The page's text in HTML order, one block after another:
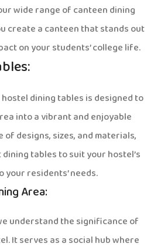
wide range of canteen dining
create a canteen that stands out
on your students’ college life.
dining tables is designed to
into a vibrant and enjoyable
of designs, sizes, and materials,
tables to suit your hostel’s
residents’ needs.
Area:
understand the significance of
It serves as a social hub where